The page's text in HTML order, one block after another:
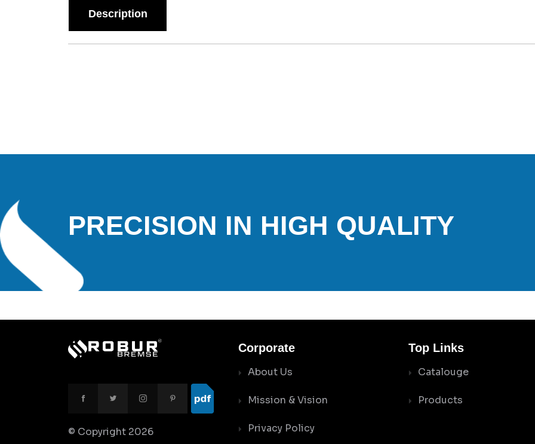
Description
PRECISION IN HIGH QUALITY
© Copyright 2026
Corporate
About Us
Mission & Vision
Privacy Policy
Top Links
Catalouge
Products